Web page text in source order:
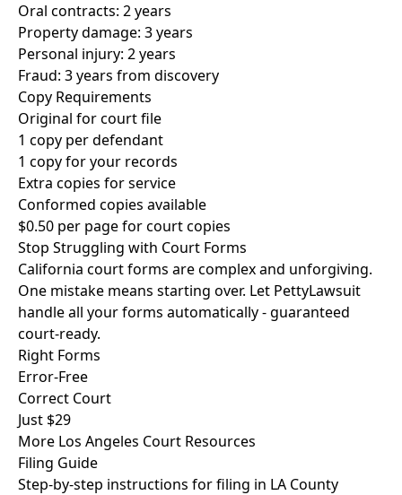
Oral contracts: 2 years
Property damage: 3 years
Personal injury: 2 years
Fraud: 3 years from discovery
Copy Requirements
Original for court file
1 copy per defendant
1 copy for your records
Extra copies for service
Conformed copies available
$0.50 per page for court copies
Stop Struggling with Court Forms
California court forms are complex and unforgiving.
One mistake means starting over. Let PettyLawsuit
handle all your forms automatically - guaranteed
court-ready.
Right Forms
Error-Free
Correct Court
Just $29
More Los Angeles Court Resources
Filing Guide
Step-by-step instructions for filing in LA County